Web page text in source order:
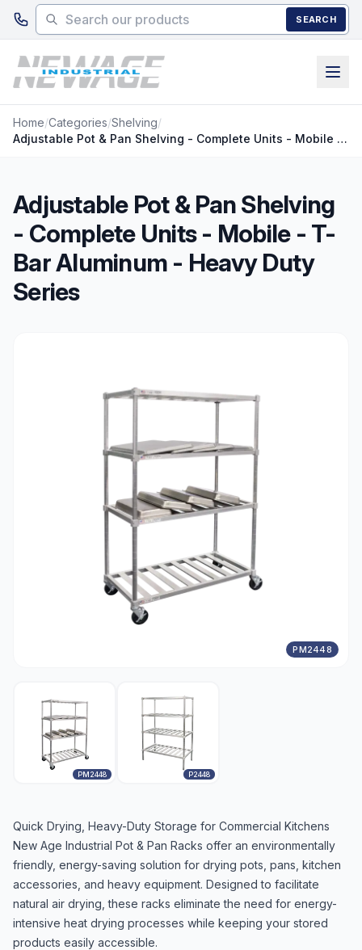
Skip to main content
SEARCH
Home/Categories/Shelving/
Adjustable Pot & Pan Shelving - Complete Units - Mobile - T-Bar Aluminum - Heavy Duty Series
Adjustable Pot & Pan Shelving
- Complete Units - Mobile - T-
Bar Aluminum - Heavy Duty
Series
PM2448
PM2448 P2448
Quick Drying, Heavy-Duty Storage for Commercial Kitchens
New Age Industrial Pot & Pan Racks offer an environmentally
friendly, energy-saving solution for drying pots, pans, kitchen
accessories, and heavy equipment. Designed to facilitate
natural air drying, these racks eliminate the need for energy-
intensive heat drying processes while keeping your stored
products easily accessible.